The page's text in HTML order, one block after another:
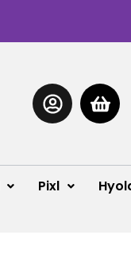
Pixl